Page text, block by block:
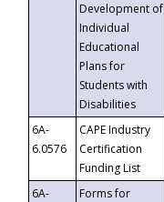
Development of
Individual
Educational
Plans for
Students with
Disabilities
6A-
6.0576
CAPE Industry
Certification
Funding List
6A-
Forms for